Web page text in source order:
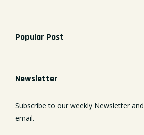
Popular Post
Newsletter
Subscribe to our weekly Newsletter
email.